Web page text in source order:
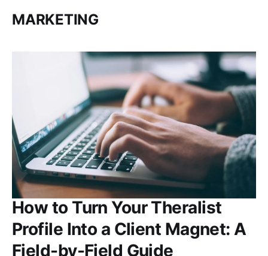
MARKETING
How to Turn Your Theralist
Profile Into a Client Magnet: A
Field-by-Field Guide